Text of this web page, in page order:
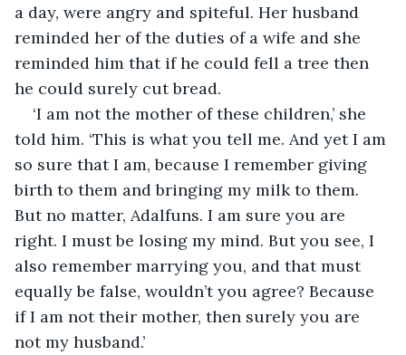
a day, were angry and spiteful. Her husband
reminded her of the duties of a wife and she
reminded him that if he could fell a tree then
he could surely cut bread.
‘I am not the mother of these children,’ she
told him. ‘This is what you tell me. And yet I am
so sure that I am, because I remember giving
birth to them and bringing my milk to them.
But no matter, Adalfuns. I am sure you are
right. I must be losing my mind. But you see, I
also remember marrying you, and that must
equally be false, wouldn’t you agree? Because
if I am not their mother, then surely you are
not my husband.’